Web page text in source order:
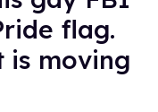
flag.
is moving